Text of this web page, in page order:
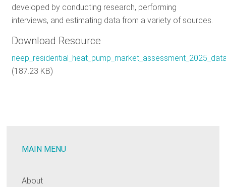
developed by conducting research, performing
interviews, and estimating data from a variety of sources.
Download Resource
(187.23 KB)
MAIN MENU
About